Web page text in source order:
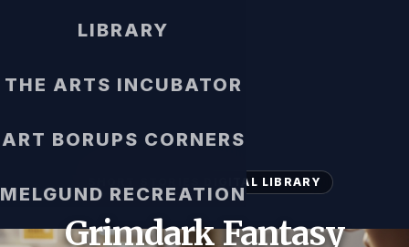
LIBRARY
THE ARTS INCUBATOR
ART BORUPS CORNERS
MELGUND RECREATION
SHORT STORIES DIGITAL LIBRARY
Grimdark Fantasy